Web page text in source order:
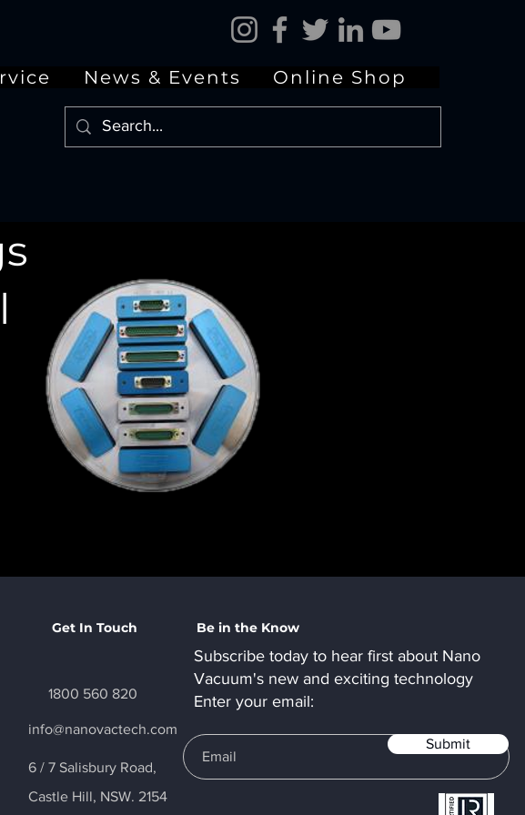
News & Events Online Shop
Get In Touch
1800 560 820
info@nanovactech.com
6 / 7 Salisbury Road,
Castle Hill, NSW. 2154
Be in the Know
Subscribe today to hear first about Nano
Vacuum's new and exciting technology
Enter your email:
Submit